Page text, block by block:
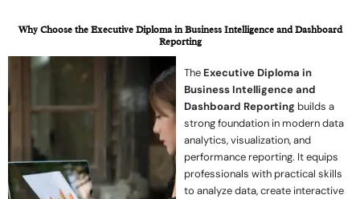
Why Choose the Executive Diploma in Business Intelligence and Dashboard
Reporting
The Executive Diploma in
Business Intelligence and
Dashboard Reporting builds a
strong foundation in modern data
analytics, visualization, and
performance reporting. It equips
professionals with practical skills
to analyze data, create interactive